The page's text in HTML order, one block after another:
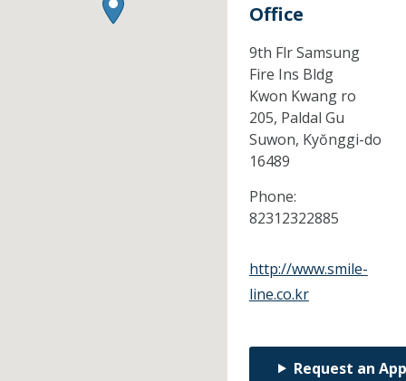
Office
9th Flr Samsung
Fire Ins Bldg
Kwon Kwang ro
205, Paldal Gu
Suwon, Kyŏnggi-do
16489
Phone:
82312322885
http://www.smile-
line.co.kr
Request an